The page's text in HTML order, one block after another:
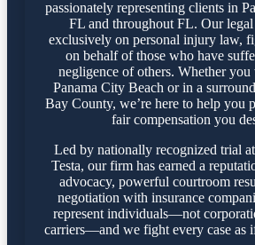
passionately representing clients in
FL and throughout FL. Our legal
exclusively on personal injury law,
on behalf of those who have
negligence of others. Whether
Panama City Beach or in a
Bay County, we’re here to help you
fair compensation you
Led by nationally recognized trial
Testa, our firm has earned a
advocacy, powerful courtroom
negotiation with insurance
represent individuals—not
carriers—and we fight every case as